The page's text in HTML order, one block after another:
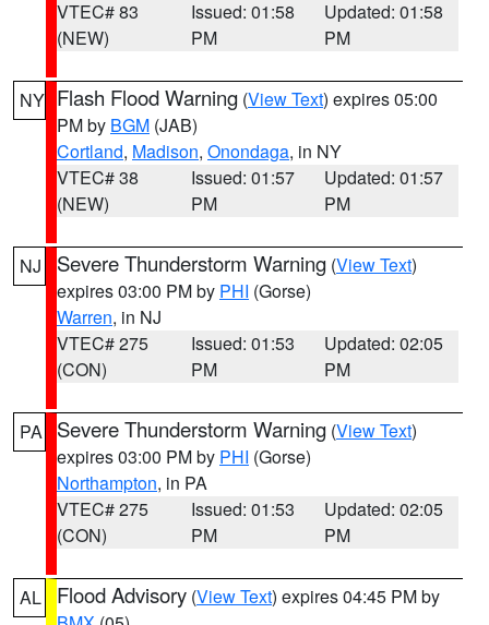
VTEC# 83
(NEW)
Issued: 01:58
PM
Updated: 01:58
PM
NY Flash Flood Warning (View Text) expires 05:00
PM by BGM (JAB)
Cortland, Madison, Onondaga, in NY
VTEC# 38
(NEW)
Issued: 01:57
PM
Updated: 01:57
PM
NJ Severe Thunderstorm Warning (View Text)
expires 03:00 PM by PHI (Gorse)
Warren, in NJ
VTEC# 275
(CON)
Issued: 01:53
PM
Updated: 02:05
PM
PA Severe Thunderstorm Warning (View Text)
expires 03:00 PM by PHI (Gorse)
Northampton, in PA
VTEC# 275
(CON)
Issued: 01:53
PM
Updated: 02:05
PM
AL Flood Advisory (View Text) expires 04:45 PM by